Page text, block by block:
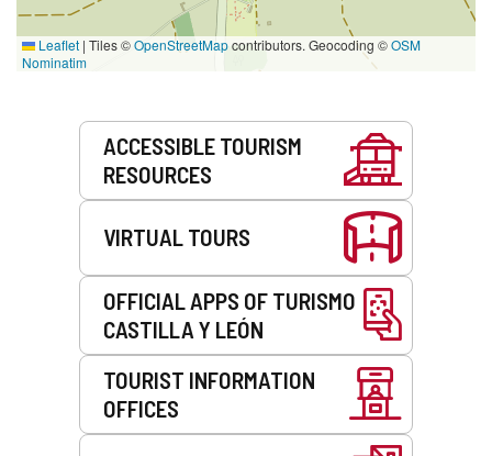
Leaflet | Tiles ©OpenStreetMapcontributors. Geocoding ©OSM
Nominatim
ACCESSIBLE TOURISM
RESOURCES
VIRTUAL TOURS
OFFICIAL APPS OF TURISMO
CASTILLA Y LEÓN
TOURIST INFORMATION
OFFICES